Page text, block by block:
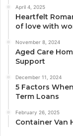
April 4, 2025
Heartfelt
of love with
November 8, 2024
Aged Care
Support
December 11, 2024
5 Factors
Term Loans
February 26, 2025
Container Van